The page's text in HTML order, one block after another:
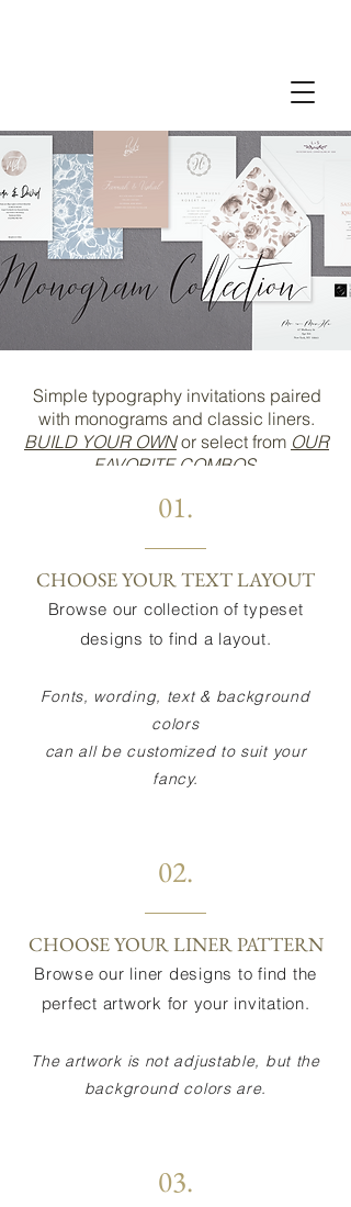
Simple typography invitations paired
with monograms and classic liners.
BUILD YOUR OWN or select from OUR
FAVORITE COMBOS.
01.
CHOOSE YOUR TEXT LAYOUT
Browse our collection of typeset
designs to find a layout.
Fonts, wording, text & background
colors
can all be customized to suit your
fancy.
02.
CHOOSE YOUR LINER PATTERN
Browse our liner designs to find the
perfect artwork for your invitation.
The artwork is not adjustable, but the
background colors are.
03.